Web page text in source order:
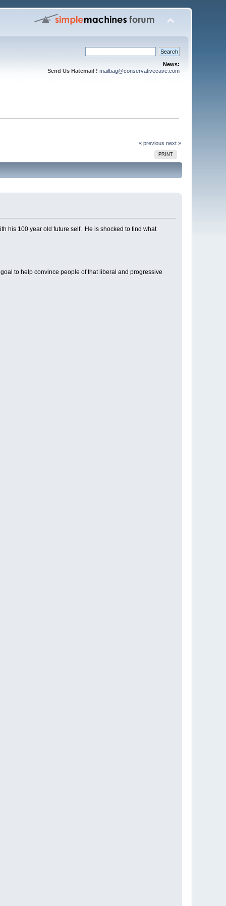
News:
Send Us Hatemail ! mailbag@conservativecave.com
« previous next »
PRINT
his 100 year old future self. He is shocked to find what
to help convince people of that liberal and progressive